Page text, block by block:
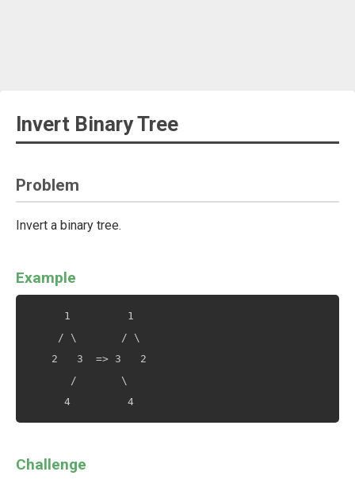
Invert Binary Tree
Problem
Invert a binary tree.
Example
      1         1
     / \       / \
    2   3  => 3   2
       /       \
      4         4
Challenge